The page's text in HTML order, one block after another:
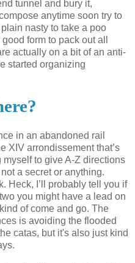
tunnel and bury it,
anytime soon try to
nasty to take a poo
form to pack out all
actually on a bit of an anti-
started organizing
in an abandoned rail
XIV arrondissementthat’s
myself to give A-Z directions
a secret or anything.
Heck, I’ll probably tell you if
you might have a lead on
of come and go. The
is avoiding the flooded
catas, but it's also just kind